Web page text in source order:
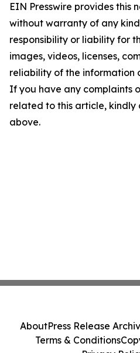
EIN Presswire provides this
without warranty of any
responsibility or liability for
images, videos, licenses,
reliability of the information
If you have any complaints
related to this article,
above.
AboutPress Release
Terms & Conditions